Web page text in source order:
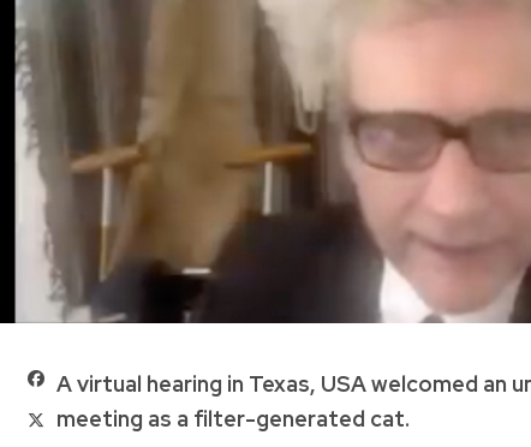
A virtual hearing in Texas, USA welcomed
meeting as a filter-generated cat.